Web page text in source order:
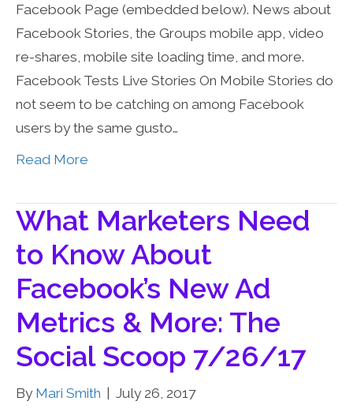
Facebook Page (embedded below). News about
Facebook Stories, the Groups mobile app, video
re-shares, mobile site loading time, and more.
Facebook Tests Live Stories On Mobile Stories do
not seem to be catching on among Facebook
users by the same gusto…
Read More
What Marketers Need
to Know About
Facebook’s New Ad
Metrics & More: The
Social Scoop 7/26/17
By Mari Smith July 26, 2017